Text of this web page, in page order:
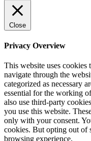
Close
Privacy Overview
This website uses
navigate through the
categorized as necessary
essential for the working
also use third-party
you use this website.
only with your consent.
cookies. But opting out of
browsing experience.